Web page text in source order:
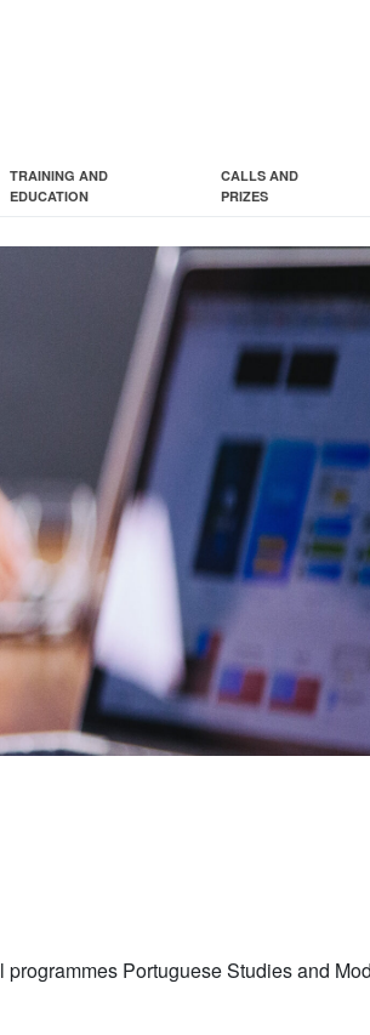
TRAINING AND
EDUCATION
CALLS AND
PRIZES
Portuguese Studies and